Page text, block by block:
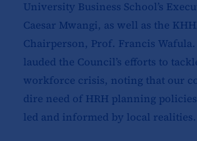
University Business School’s
Caesar Mwangi, as well as the
Chairperson, Prof. Francis
lauded the Council’s efforts to
workforce crisis, noting that our
dire need of HRH planning
led and informed by local realities.